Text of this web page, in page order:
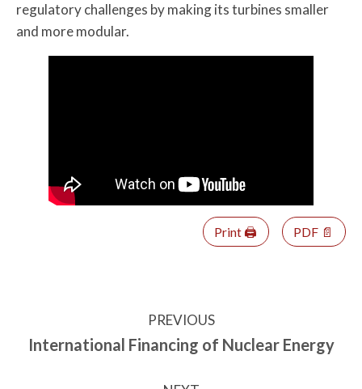
regulatory challenges by making its turbines smaller
and more modular.
Print 🖨 PDF 📄
PREVIOUS
International Financing of Nuclear Energy